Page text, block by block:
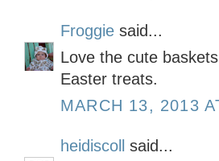
Froggie said...
Love the cute
Easter treats.
MARCH 13, 2013
heidiscoll
said...